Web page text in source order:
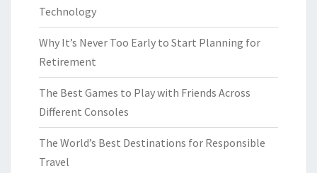
Technology
Why It’s Never Too Early to Start Planning for
Retirement
The Best Games to Play with Friends Across
Different Consoles
The World’s Best Destinations for Responsible
Travel